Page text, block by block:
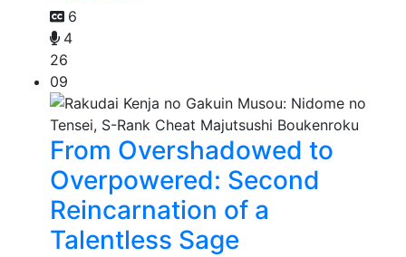
6
4
26
09
From Overshadowed to
Overpowered: Second
Reincarnation of a
Talentless Sage